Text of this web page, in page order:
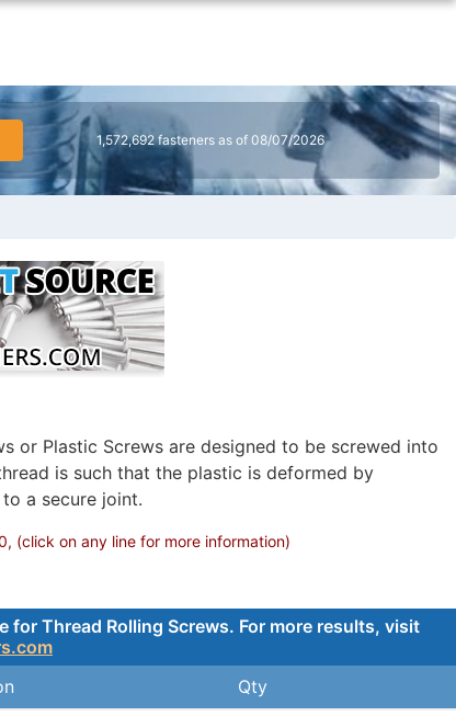
1,572,692 fasteners as of 08/07/2026
or Plastic Screws are designed to be screwed into
is such that the plastic is deformed by
a secure joint.
(click on any line for more information)
for Thread Rolling Screws. For more results, visit
Qty